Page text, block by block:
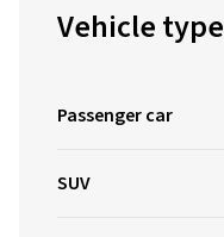
Vehicle type
Passenger car
SUV